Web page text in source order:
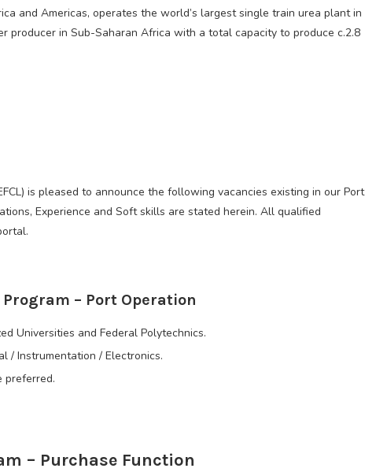
and Americas, operates the world’s largest single train urea plant in
producer in Sub-Saharan Africa with a total capacity to produce c.2.8
is pleased to announce the following vacancies existing in our Port
Experience and Soft skills are stated herein. All qualified
– Port Operation
Universities and Federal Polytechnics.
/ Instrumentation / Electronics.
preferred.
– Purchase Function